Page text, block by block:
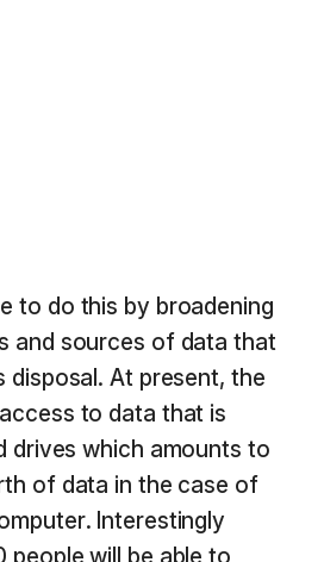
to do this by broadening
and sources of data that
disposal. At present, the
to data that is
drives which amounts to
of data in the case of
Interestingly